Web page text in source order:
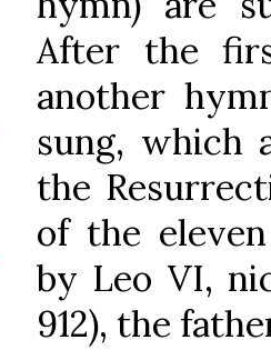
After the
another
sung, which
the
of the
by Leo VI,
912), the